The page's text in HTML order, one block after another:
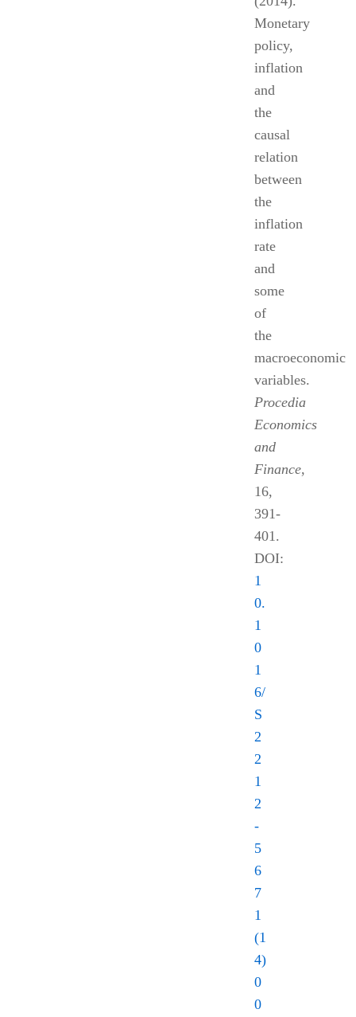
Monetary
policy,
inflation
and
the
causal
relation
between
the
inflation
rate
and
some
of
the
macroeconomic
variables.
Procedia
Economics
and
Finance,
16,
391-
401.
DOI:
1
0.
1
0
1
6/
S
2
2
1
2
-
5
6
7
1
(1
4)
0
0